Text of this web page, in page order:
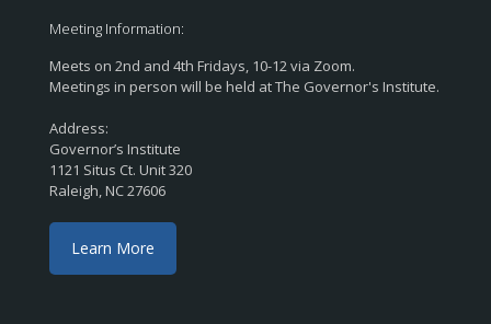
Meeting Information:
Meets on 2nd and 4th Fridays, 10-12 via Zoom.
Meetings in person will be held at The Governor's Institute.
Address:
Governor’s Institute
1121 Situs Ct. Unit 320
Raleigh, NC 27606
Learn More